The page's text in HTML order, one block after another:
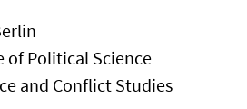
Political Science
and Conflict Studies